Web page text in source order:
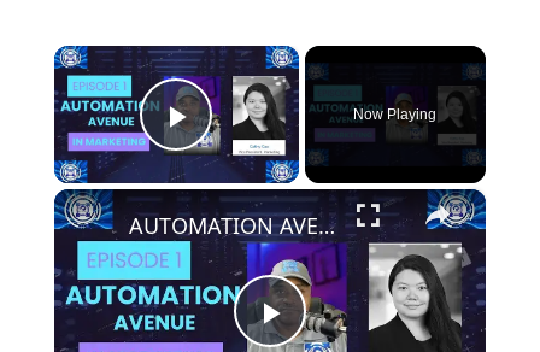
×
Play Video
Now Playing
×
AUTOMATION AVENUE - EPISODE 1 - GUEST: Cathy Cao - VP of Marketing at Objective #aiautomation